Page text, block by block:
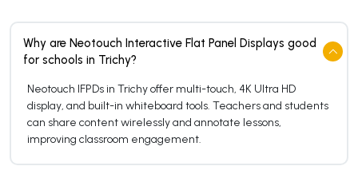
Why are Neotouch Interactive Flat Panel Displays good
for schools in Trichy?
Neotouch IFPDs in Trichy offer multi-touch, 4K Ultra HD
display, and built-in whiteboard tools. Teachers and students
can share content wirelessly and annotate lessons,
improving classroom engagement.